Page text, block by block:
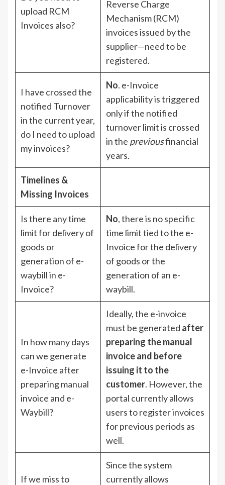
upload RCM
Invoices also?
Reverse Charge
Mechanism (RCM)
invoices issued by the
supplier—need to be
registered.
I have crossed the
notified Turnover
in the current year,
do I need to upload
my invoices?
No. e-Invoice
applicability is triggered
only if the notified
turnover limit is crossed
in the previousfinancial
years.
Timelines &
Missing Invoices
Is there any time
limit for delivery of
goods or
generation of e-
waybill in e-
Invoice?
No, there is no specific
time limit tied to the e-
Invoice for the delivery
of goods or the
generation of an e-
waybill.
In how many days
can we generate
e-Invoice after
preparing manual
invoice and e-
Waybill?
Ideally, the e-invoice
must be generated after
preparing the manual
invoice and before
issuing it to the
customer. However, the
portal currently allows
users to register invoices
for previous periods as
well.
If we miss to
Since the system
currently allows